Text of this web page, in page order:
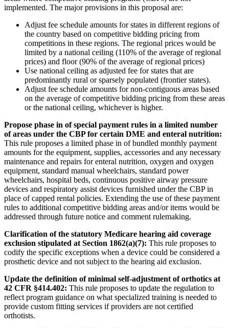
implemented. The major provisions in this proposal are:
Adjust fee schedule amounts for states in different regions of
the country based on competitive bidding pricing from
competitions in these regions. The regional prices would be
limited by a national ceiling (110% of the average of regional
prices) and floor (90% of the average of regional prices)
Use national ceiling as adjusted fee for states that are
predominantly rural or sparsely populated (frontier states).
Adjust fee schedule amounts for non-contiguous areas based
on the average of competitive bidding pricing from these areas
or the national ceiling, whichever is higher.
Propose phase in of special payment rules in a limited number
of areas under the CBP for certain DME and enteral nutrition:
This rule proposes a limited phase in of bundled monthly payment
amounts for the equipment, supplies, accessories and any necessary
maintenance and repairs for enteral nutrition, oxygen and oxygen
equipment, standard manual wheelchairs, standard power
wheelchairs, hospital beds, continuous positive airway pressure
devices and respiratory assist devices furnished under the CBP in
place of capped rental policies. Extending the use of these payment
rules to additional competitive bidding areas and/or items would be
addressed through future notice and comment rulemaking.
Clarification of the statutory Medicare hearing aid coverage
exclusion stipulated at Section 1862(a)(7): This rule proposes to
codify the specific exceptions when a device could be considered a
prosthetic device and not subject to the hearing aid exclusion.
Update the definition of minimal self-adjustment of orthotics at
42 CFR §414.402: This rule proposes to update the regulation to
reflect program guidance on what specialized training is needed to
provide custom fitting services if providers are not certified
orthotists.